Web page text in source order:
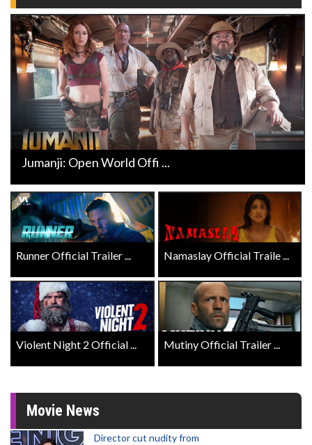
Jumanji: Open World Offi ...
Runner Official Trailer ... Namaslay Official Traile ...
Violent Night 2 Official ... Mutiny Official Trailer ...
Movie News
Director cut nudity from